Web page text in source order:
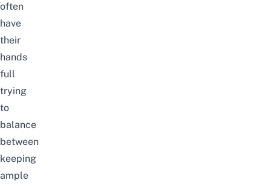
often
have
their
hands
full
trying
to
balance
between
keeping
ample